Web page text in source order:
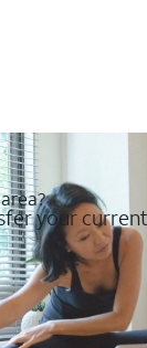
your